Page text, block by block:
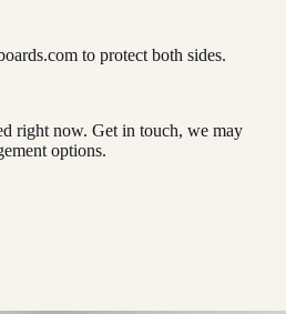
to protect both sides.
right now. Get in touch, we may
options.